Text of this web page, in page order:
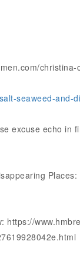
seaweed-and-
excuse echo in
Places: